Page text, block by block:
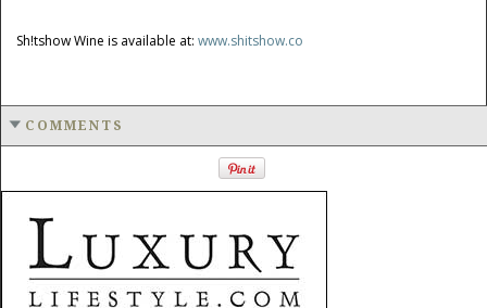
Sh!tshow Wine is available at:www.shitshow.co
COMMENTS